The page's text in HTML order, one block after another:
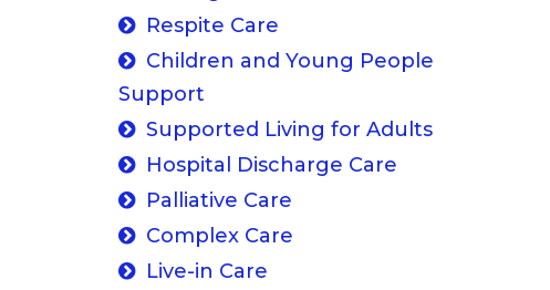
Respite Care
Children and Young People
Support
Supported Living for Adults
Hospital Discharge Care
Palliative Care
Complex Care
Live-in Care